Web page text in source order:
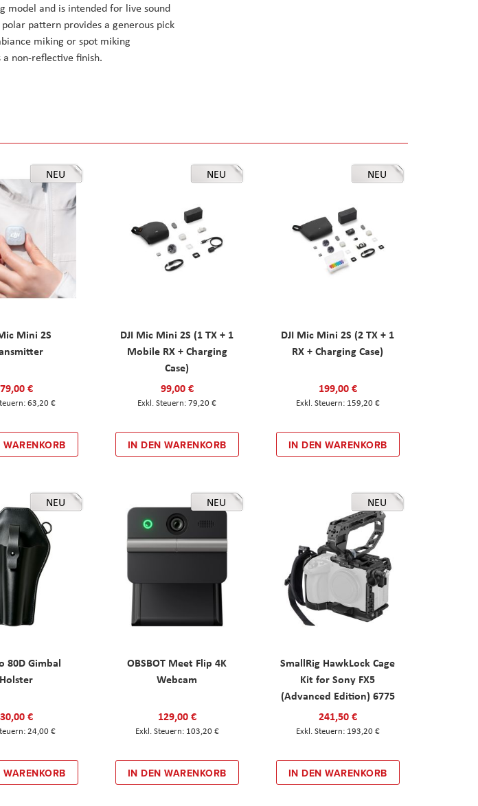
model and is intended for live sound
pattern provides a generous pick
miking or spot miking
non-reflective finish.
NEU
Mini 2S
79,00 €
63,20 €
NEU
DJI Mic Mini 2S (1 TX + 1
Mobile RX + Charging
Case)
99,00 €
79,20 €
IN DEN WARENKORB
NEU
DJI Mic Mini 2S (2 TX + 1
RX + Charging Case)
199,00 €
159,20 €
IN DEN WARENKORB
NEU
80D Gimbal
Holster
30,00 €
24,00 €
NEU
OBSBOT Meet Flip 4K
Webcam
129,00 €
103,20 €
IN DEN WARENKORB
NEU
SmallRig HawkLock Cage
Kit for Sony FX5
(Advanced Edition) 6775
241,50 €
193,20 €
IN DEN WARENKORB